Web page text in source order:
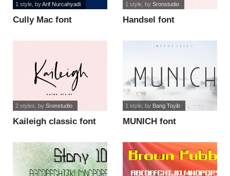
Cully Mac font
1 style, byArif Nurcahyadi
Handsel font
1 style, by Sronstudio
Kaileigh classic font
2 styles , by Sronstudio
MUNICH font
1 style, by Bang Toyib